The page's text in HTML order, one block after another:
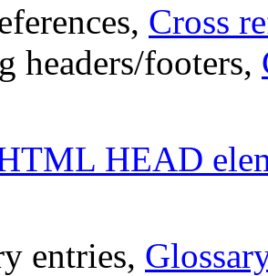
Cross
headers/footers,
HEAD
entries,